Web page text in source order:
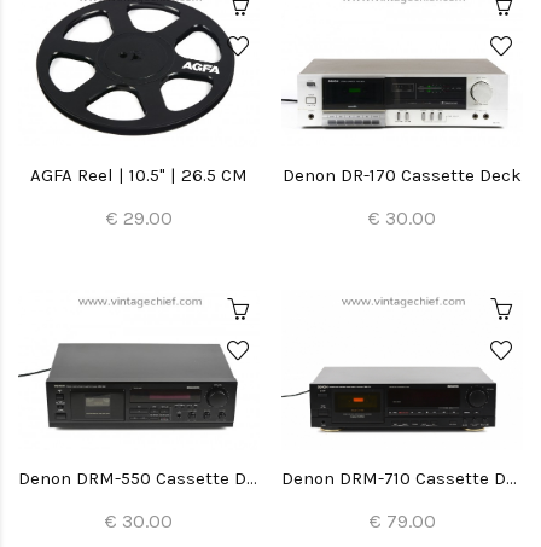
AGFA Reel | 10.5" | 26.5 CM
€ 29.00
Denon DR-170 Cassette Deck
€ 30.00
Denon DRM-550 Cassette Deck
€ 30.00
Denon DRM-710 Cassette Deck
€ 79.00